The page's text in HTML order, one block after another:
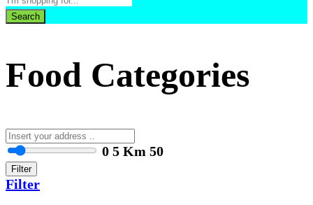
Search
Food Categories
0 5 Km 50
Filter
Filter